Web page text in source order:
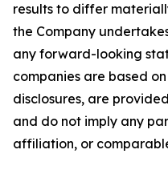
results to differ
the Company
any forward-looking
companies are based
disclosures, are
and do not imply any
affiliation, or